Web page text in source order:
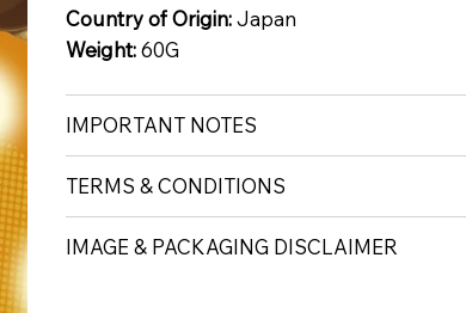
Country of Origin:Japan
Weight:60G
IMPORTANT NOTES
TERMS & CONDITIONS
IMAGE & PACKAGING DISCLAIMER